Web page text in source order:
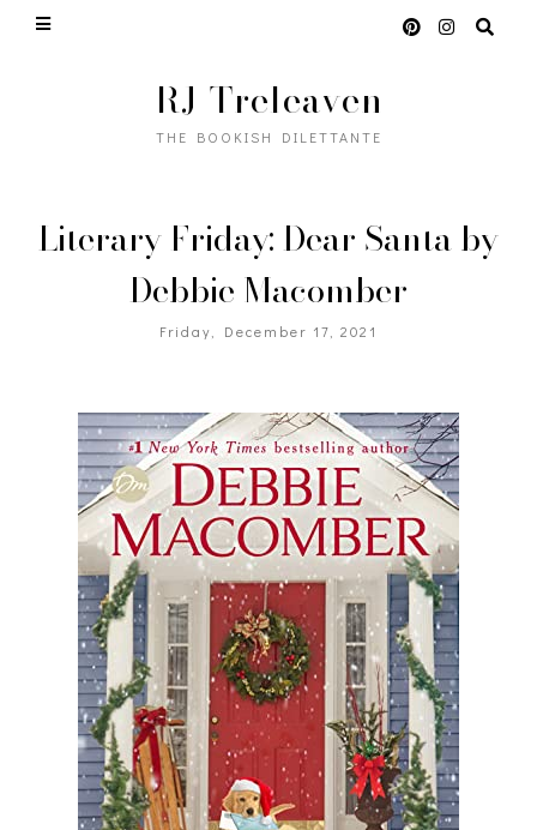
RJ Treleaven
THE BOOKISH DILETTANTE
Literary Friday: Dear Santa by
Debbie Macomber
Friday, December 17, 2021